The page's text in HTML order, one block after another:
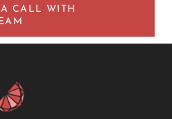
CALL WITH